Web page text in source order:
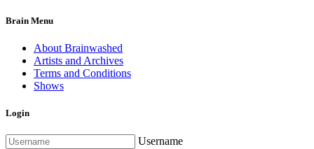
Brain Menu
About Brainwashed
Artists and Archives
Terms and Conditions
Shows
Login
Username